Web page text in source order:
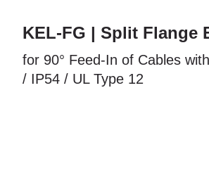
KEL-FG | Split Flange
for 90° Feed-In of Cables
/ IP54 / UL Type 12